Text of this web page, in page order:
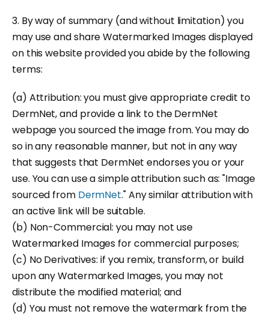
3. By way of summary (and without limitation) you
may use and share Watermarked Images displayed
on this website provided you abide by the following
terms:
(a) Attribution: you must give appropriate credit to
DermNet, and provide a link to the DermNet
webpage you sourced the image from. You may do
so in any reasonable manner, but not in any way
that suggests that DermNet endorses you or your
use. You can use a simple attribution such as: "Image
sourced from DermNet." Any similar attribution with
an active link will be suitable.
(b) Non-Commercial: you may not use
Watermarked Images for commercial purposes;
(c) No Derivatives: if you remix, transform, or build
upon any Watermarked Images, you may not
distribute the modified material; and
(d) You must not remove the watermark from the